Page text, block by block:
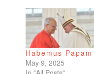
Habemus Papam
May 9, 2025